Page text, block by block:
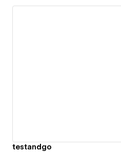
testandgo